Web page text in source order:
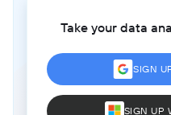
Take your data
SIGN
SIGN UP